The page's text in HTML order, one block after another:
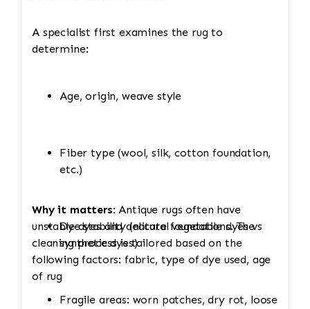
A specialist first examines the rug to
determine:
Age, origin, weave style
Fiber type (wool, silk, cotton foundation,
etc.)
Dye stability (natural vegetable dyes vs
synthetic dyes)
Fragile areas: worn patches, dry rot, loose
Why it matters: Antique rugs often have
unstable dyes and delicate foundations. The
cleaning process is tailored based on the
following factors: fabric, type of dye used, age
of rug